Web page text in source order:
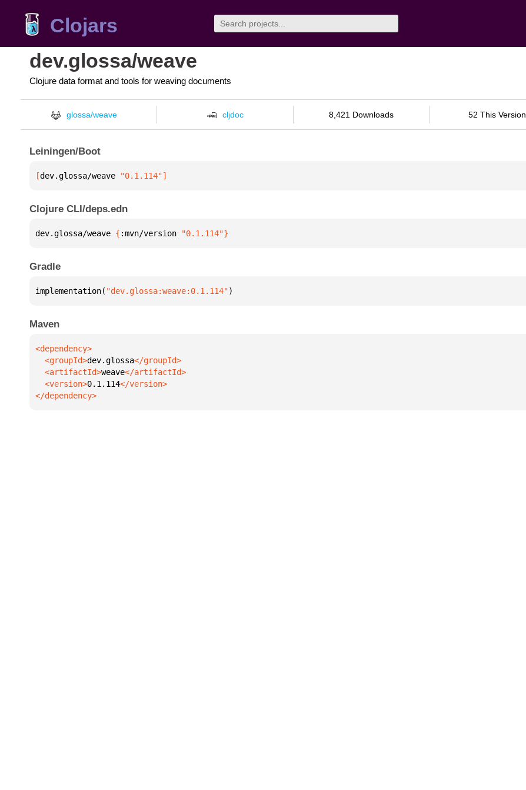
Clojars
dev.glossa/weave
Clojure data format and tools for weaving documents
glossa/weave cljdoc 8,421 Downloads 52 This Version
Leiningen/Boot
[dev.glossa/weave "0.1.114"]
Clojure CLI/deps.edn
dev.glossa/weave { :mvn/version "0.1.114"}
Gradle
implementation( "dev.glossa:weave:0.1.114")
Maven
  <groupId>
dev.glossa
  <artifactId>
weave
  <version>
0.1.114
</dependency>